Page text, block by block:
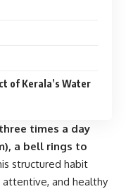
of Kerala’s Water
three times a day
a bell rings to
structured habit
and healthy